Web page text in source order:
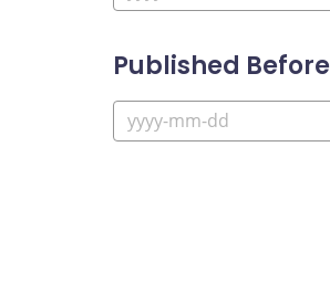
Published Before